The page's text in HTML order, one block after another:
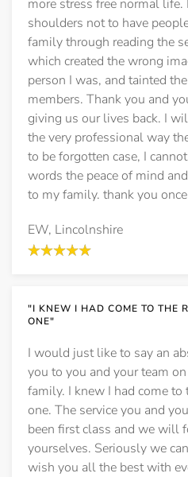
more stress free normal
shoulders not to have
family through reading the
which created the wrong
person I was, and tainted
members. Thank you and
giving us our lives back. I
the very professional way
to be forgotten case, I
words the peace of mind
to my family. thank you
EW, Lincolnshire
"I KNEW I HAD COME TO THE
ONE"
I would just like to say an
you to you and your team
family. I knew I had come
one. The service you and
been first class and we will
yourselves. Seriously we
wish you all the best with